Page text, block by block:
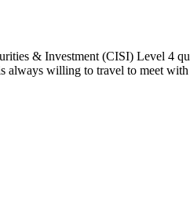
& Investment (CISI) Level 4
willing to travel to meet